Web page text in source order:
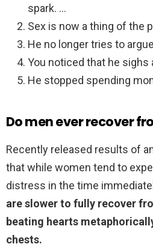
spark. …
Sex is now a thing of the
He no longer tries to
You noticed that he sighs
He stopped spending
Do men ever recover
Recently released results of
that while women tend to
distress in the time
are slower to fully recover
beating hearts
chests.